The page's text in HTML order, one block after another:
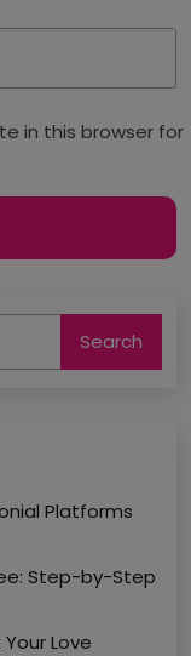
in this browser for
Search
Platforms
Step-by-Step
Love